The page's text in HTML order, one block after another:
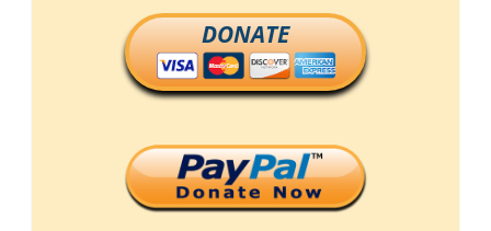
DONATE